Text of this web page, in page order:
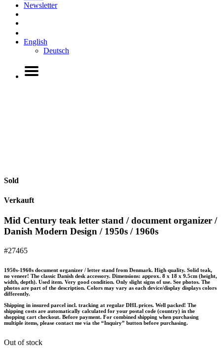
Newsletter
English
Deutsch
Sold
Verkauft
Mid Century teak letter stand / document organizer /
Danish Modern Design / 1950s / 1960s
#27465
1950s-1960s document organizer / letter stand from Denmark. High quality. Solid teak,
no veneer! The classic Danish desk accessory. Dimensions: approx. 8 x 18 x 9.5cm (height,
width, depth). Used item. Very good condition. Only slight signs of use. See photos. The
photos are part of the description. Colors may vary as each device/display displays colors
differently.
Shipping in insured parcel incl. tracking at regular DHL prices. Well packed! The
shipping costs are automatically calculated for your postal code (country) in the
shopping cart checkout. Before payment. For combined shipping when purchasing
multiple items, please contact me via the “Inquiry” button before purchasing.
Out of stock